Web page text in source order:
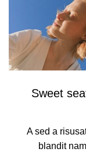
Sweet
A sed a
blandit